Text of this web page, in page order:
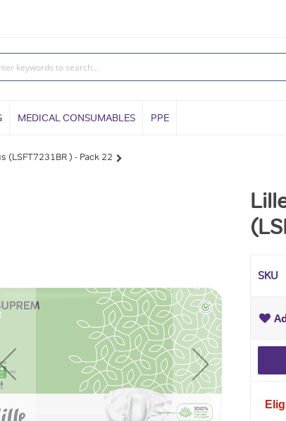
MEDICAL CONSUMABLES PPE
(LSFT7231BR ) - Pack 22
SKU